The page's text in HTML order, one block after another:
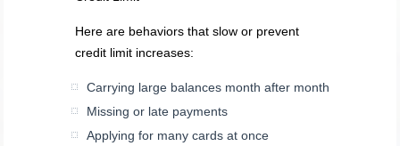
Here are behaviors that slow or prevent
credit limit increases:
Carrying large balances month after month
Missing or late payments
Applying for many cards at once